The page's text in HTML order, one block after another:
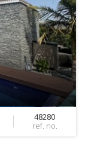
48280
ref. no.